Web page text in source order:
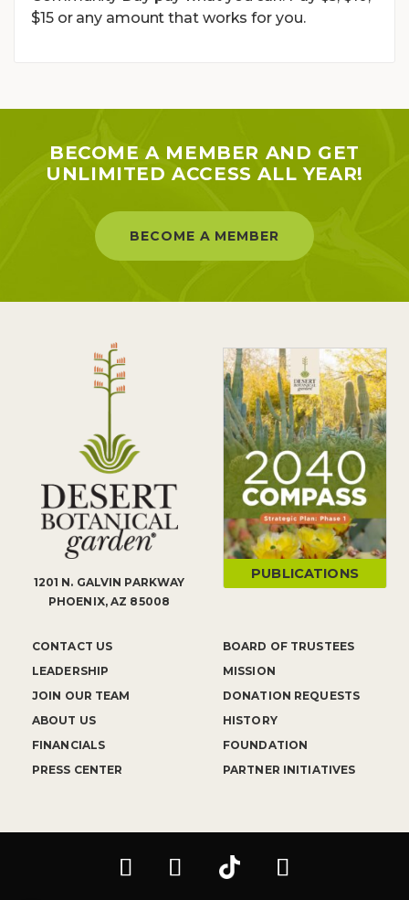
$15 or any amount that works for you.
BECOME A MEMBER AND GET
UNLIMITED ACCESS ALL YEAR!
BECOME A MEMBER
1201 N. GALVIN PARKWAY
PHOENIX, AZ 85008
CONTACT US
LEADERSHIP
JOIN OUR TEAM
ABOUT US
FINANCIALS
PRESS CENTER
BOARD OF TRUSTEES
MISSION
DONATION REQUESTS
HISTORY
FOUNDATION
PARTNER INITIATIVES
PUBLICATIONS